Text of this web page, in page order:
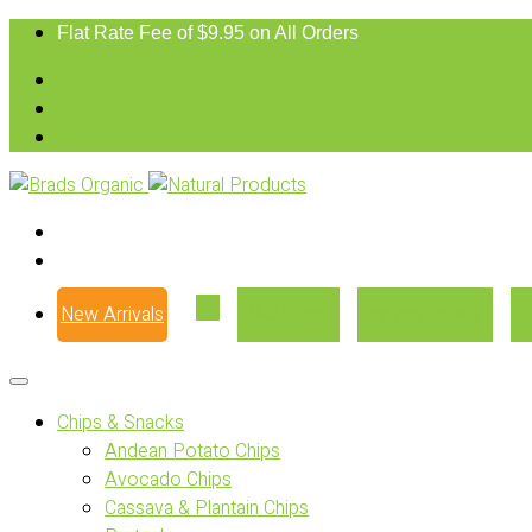
Flat Rate Fee of $9.95 on All Orders
New Arrivals
Chips & Snacks
Andean Potato Chips
Avocado Chips
Cassava & Plantain Chips